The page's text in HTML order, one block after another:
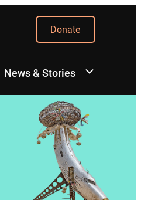
Donate
News & Stories